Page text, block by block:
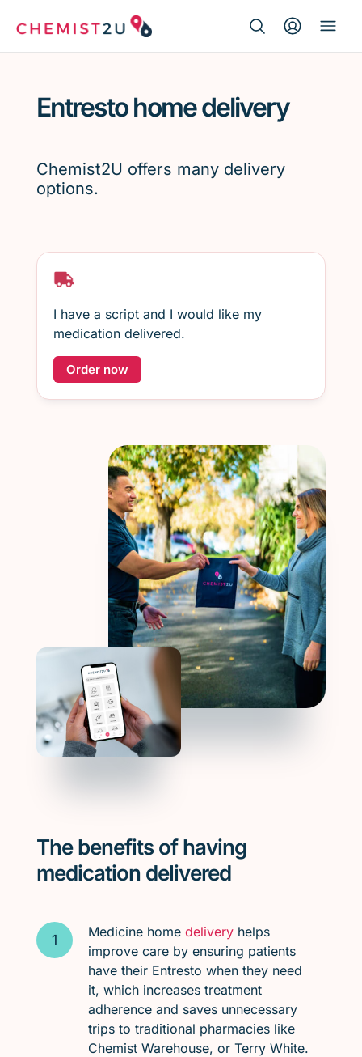
Script wallet
Weight loss
Entresto home delivery
Chemist2U offers many delivery
options.
I have a script and I would like my
medication delivered.
Order now
The benefits of having
medication delivered
Medicine home deliveryhelps
improve care by ensuring patients
have their Entresto when they need
it, which increases treatment
adherence and saves unnecessary
trips to traditional pharmacies like
Chemist Warehouse, or Terry White.